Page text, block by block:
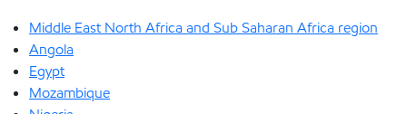
Middle East North Africa and Sub Saharan Africa region
Angola
Egypt
Mozambique